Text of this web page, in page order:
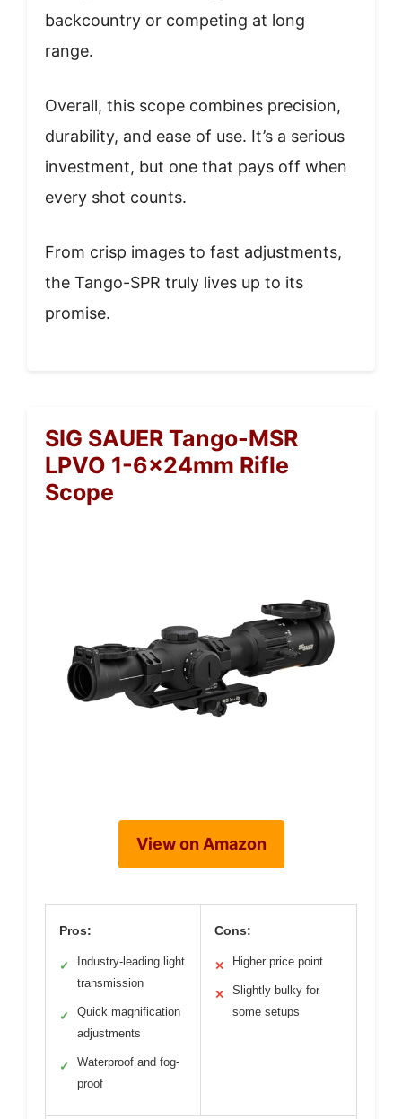
backcountry or competing at long
range.
Overall, this scope combines precision,
durability, and ease of use. It’s a serious
investment, but one that pays off when
every shot counts.
From crisp images to fast adjustments,
the Tango-SPR truly lives up to its
promise.
SIG SAUER Tango-MSR
LPVO 1-6x24mm Rifle
Scope
View on Amazon
Pros:
✓
Industry-leading light
transmission
✓
Quick magnification
adjustments
✓
Waterproof and fog-
proof
Cons:
✕ Higher price point
✕
Slightly bulky for
some setups